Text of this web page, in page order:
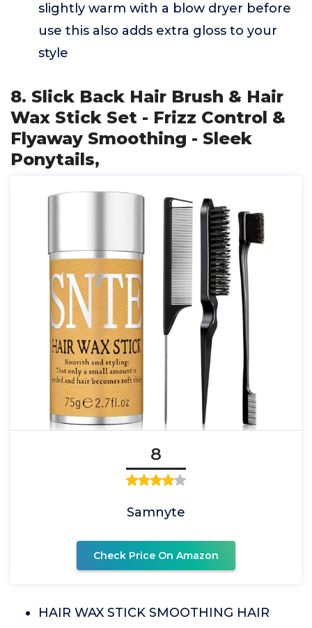
slightly warm with a blow dryer before
use this also adds extra gloss to your
style
8. Slick Back Hair Brush & Hair
Wax Stick Set - Frizz Control &
Flyaway Smoothing - Sleek
Ponytails,
8
Samnyte
Check Price On Amazon
HAIR WAX STICK SMOOTHING HAIR